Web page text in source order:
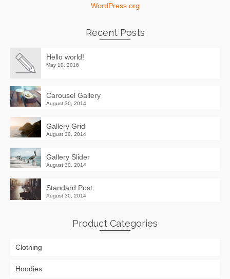
WordPress.org
Recent Posts
Hello world!
May 10, 2016
Carousel Gallery
August 30, 2014
Gallery Grid
August 30, 2014
Gallery Slider
August 30, 2014
Standard Post
August 30, 2014
Product Categories
Clothing
Hoodies